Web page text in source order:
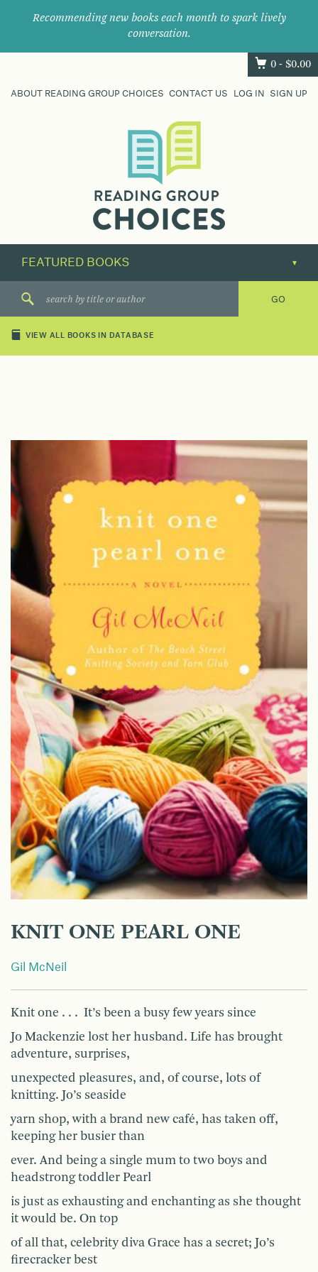
Recommending new books each month to spark lively
conversation.
0 - $0.00
ABOUT READING GROUP CHOICES CONTACT US LOG IN SIGN UP
their
next
great
VIEW ALL BOOKS IN DATABASE
KNIT ONE PEARL ONE
Gil McNeil
Knit one . . . It’s been a busy few years since
Jo Mackenzie lost her husband. Life has brought
adventure, surprises,
unexpected pleasures, and, of course, lots of
knitting. Jo’s seaside
yarn shop, with a brand new café, has taken off,
keeping her busier than
ever. And being a single mum to two boys and
headstrong toddler Pearl
is just as exhausting and enchanting as she thought
it would be. On top
of all that, celebrity diva Grace has a secret; Jo’s
firecracker best